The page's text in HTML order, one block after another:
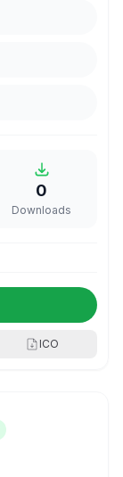
0
Downloads
ICO